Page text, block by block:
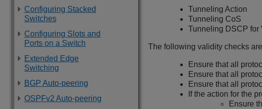
Configuring Stacked
Switches
Configuring Slots and
Ports on a Switch
Extended Edge
Switching
BGP Auto-peering
OSPFv2 Auto-peering
Tunneling Action
Tunneling CoS
Tunneling DSCP for
The following validity checks
Ensure that all
Ensure that all
Ensure that all
If the action for the
Ensure